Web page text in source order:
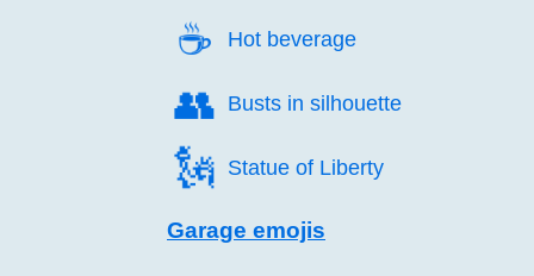
☕️ Hot beverage
👥️ Busts in silhouette
🗽️ Statue of Liberty
Garage emojis